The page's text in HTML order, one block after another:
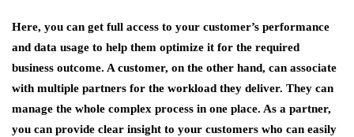
Here, you can get full access to your customer’s performance
and data usage to help them optimize it for the required
business outcome. A customer, on the other hand, can associate
with multiple partners for the workload they deliver. They can
manage the whole complex process in one place. As a partner,
you can provide clear insight to your customers who can easily